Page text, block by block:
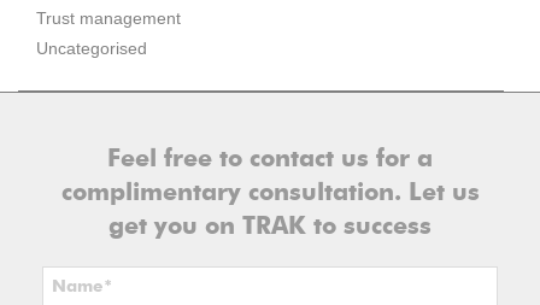
Trust management
Uncategorised
Feel free to contact us for a
complimentary consultation. Let us
get you on TRAK to success